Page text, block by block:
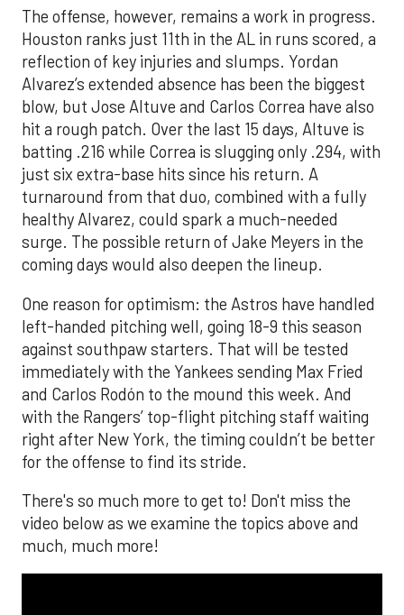
The offense, however, remains a work in progress.
Houston ranks just 11th in the AL in runs scored, a
reflection of key injuries and slumps. Yordan
Alvarez’s extended absence has been the biggest
blow, but Jose Altuve and Carlos Correa have also
hit a rough patch. Over the last 15 days, Altuve is
batting .216 while Correa is slugging only .294, with
just six extra-base hits since his return. A
turnaround from that duo, combined with a fully
healthy Alvarez, could spark a much-needed
surge. The possible return of Jake Meyers in the
coming days would also deepen the lineup.
One reason for optimism: the Astros have handled
left-handed pitching well, going 18-9 this season
against southpaw starters. That will be tested
immediately with the Yankees sending Max Fried
and Carlos Rodón to the mound this week. And
with the Rangers’ top-flight pitching staff waiting
right after New York, the timing couldn’t be better
for the offense to find its stride.
There's so much more to get to! Don't miss the
video below as we examine the topics above and
much, much more!